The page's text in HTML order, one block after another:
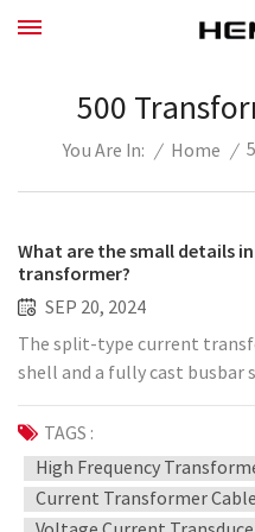
500
You Are In: / Home /
What are the small details
transformer?
SEP 20, 2024
The split-type current
shell and a fully cast
directly clamped on the
are pressed against the
The transformer core is
sheets, and the secondary
The transformer is a split-
TAGS :
High Frequency
Current Transformer